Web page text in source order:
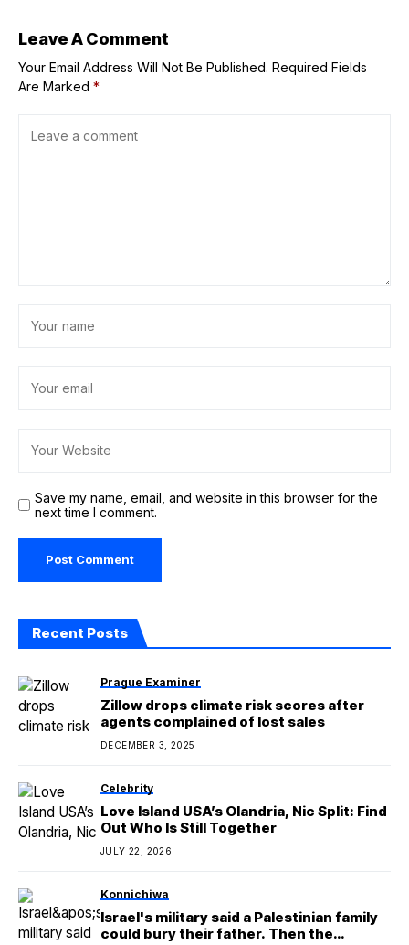
Leave A Comment
Your Email Address Will Not Be Published. Required Fields
Are Marked *
Save my name, email, and website in this browser for the
next time I comment.
Recent Posts
Prague Examiner
Zillow drops climate risk scores after
agents complained of lost sales
DECEMBER 3, 2025
Celebrity
Love Island USA’s Olandria, Nic Split: Find
Out Who Is Still Together
JULY 22, 2026
Konnichiwa
Israel's military said a Palestinian family
could bury their father. Then the